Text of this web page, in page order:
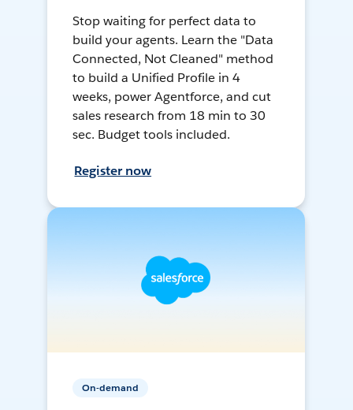
Stop waiting for perfect data to
build your agents. Learn the "Data
Connected, Not Cleaned" method
to build a Unified Profile in 4
weeks, power Agentforce, and cut
sales research from 18 min to 30
sec. Budget tools included.
Register now
On-demand